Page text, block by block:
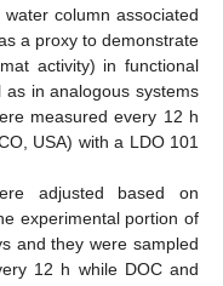
column associated
a proxy to demonstrate
activity) in functional
as in analogous systems
measured every 12 h
USA) with a LDO 101
adjusted based on
experimental portion of
and they were sampled
12 h while DOC and